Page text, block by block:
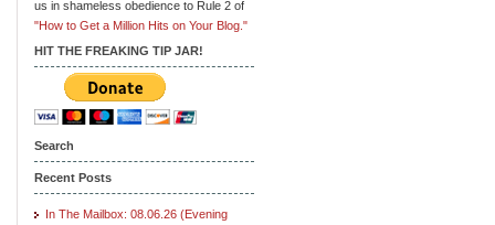
us in shameless obedience to Rule 2 of
"How to Get a Million Hits on Your Blog."
HIT THE FREAKING TIP JAR!
Search
Recent Posts
In The Mailbox: 08.06.26 (Evening